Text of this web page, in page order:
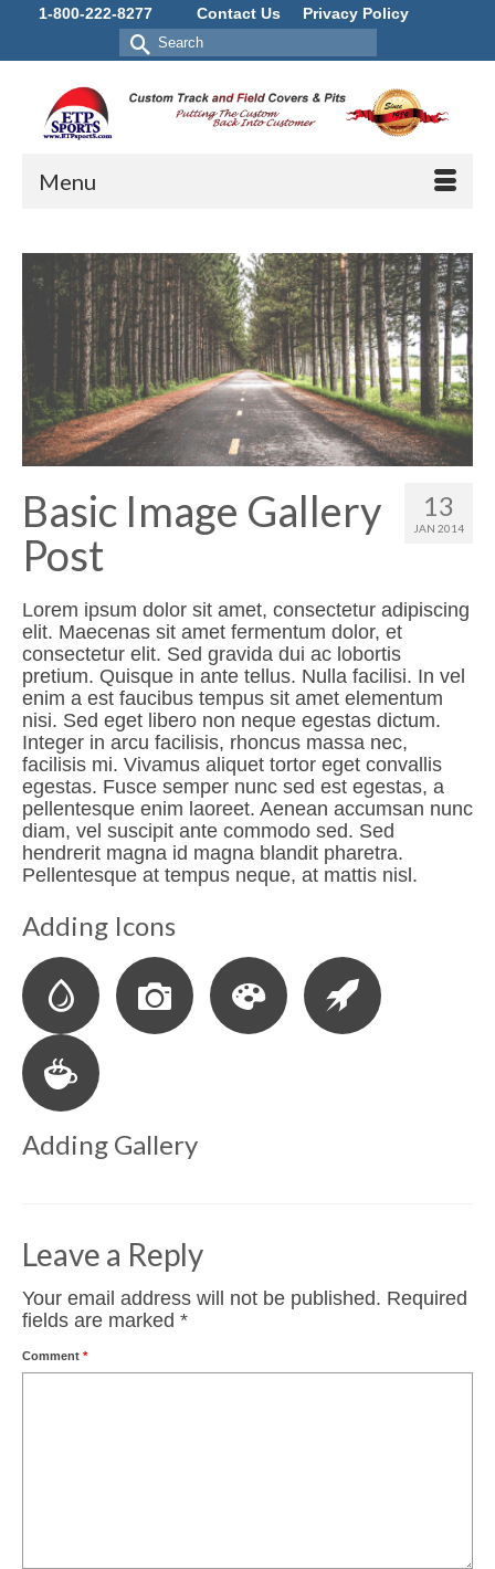
1-800-222-8277 Contact Us Privacy Policy
Search
for:
Menu
13
JAN 2014
Basic Image Gallery
Post
Lorem ipsum dolor sit amet, consectetur adipiscing
elit. Maecenas sit amet fermentum dolor, et
consectetur elit. Sed gravida dui ac lobortis
pretium. Quisque in ante tellus. Nulla facilisi. In vel
enim a est faucibus tempus sit amet elementum
nisi. Sed eget libero non neque egestas dictum.
Integer in arcu facilisis, rhoncus massa nec,
facilisis mi. Vivamus aliquet tortor eget convallis
egestas. Fusce semper nunc sed est egestas, a
pellentesque enim laoreet. Aenean accumsan nunc
diam, vel suscipit ante commodo sed. Sed
hendrerit magna id magna blandit pharetra.
Pellentesque at tempus neque, at mattis nisl.
Adding Icons
Adding Gallery
Leave a Reply
Your email address will not be published. Required
fields are marked *
Comment *